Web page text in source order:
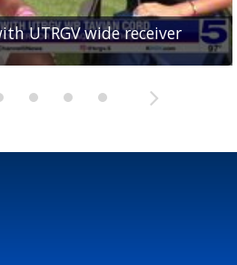
UTRGV wide receiver
Raymondville Bearkats
Port Isabel Tarpons
fourth in SLC preseason poll
Santa Rosa Warriors